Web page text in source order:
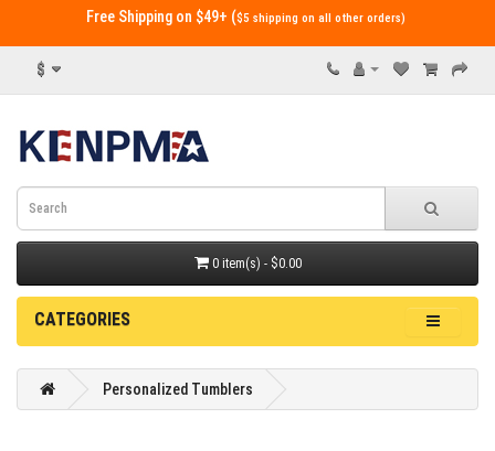
Free Shipping on $49+ ($5 shipping on all other orders)
$
0 item(s) - $0.00
CATEGORIES
Personalized Tumblers